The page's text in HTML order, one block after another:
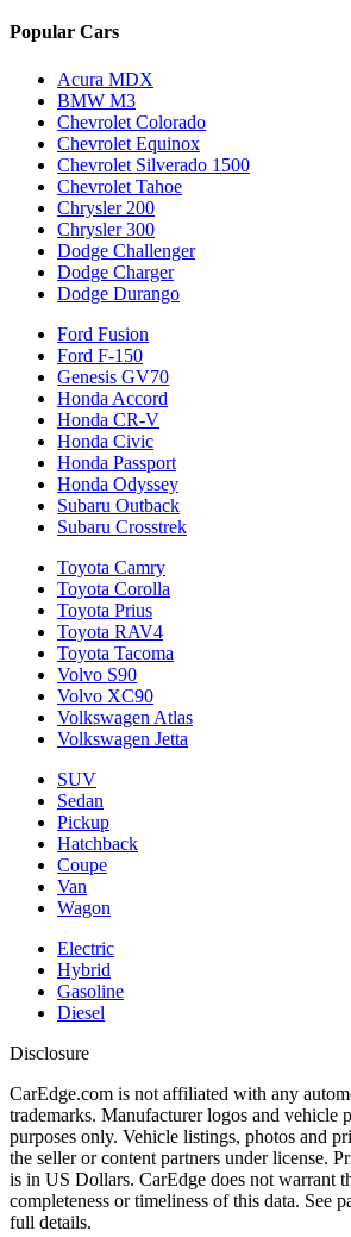
Popular Cars
Acura MDX
BMW M3
Chevrolet Colorado
Chevrolet Equinox
Chevrolet Silverado 1500
Chevrolet Tahoe
Chrysler 200
Chrysler 300
Dodge Challenger
Dodge Charger
Dodge Durango
Ford Fusion
Ford F-150
Genesis GV70
Honda Accord
Honda CR-V
Honda Civic
Honda Passport
Honda Odyssey
Subaru Outback
Subaru Crosstrek
Toyota Camry
Toyota Corolla
Toyota Prius
Toyota RAV4
Toyota Tacoma
Volvo S90
Volvo XC90
Volkswagen Atlas
Volkswagen Jetta
SUV
Sedan
Pickup
Hatchback
Coupe
Van
Wagon
Electric
Hybrid
Gasoline
Diesel
Disclosure
CarEdge.com is not affiliated with any
trademarks. Manufacturer logos and vehicle
purposes only. Vehicle listings, photos and
the seller or content partners under license.
is in US Dollars. CarEdge does not warrant
completeness or timeliness of this data. See
full details.